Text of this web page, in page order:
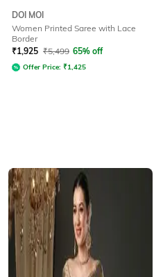
DOI MOI
Women Printed Saree with Lace
Border
₹1,925 ₹5,499 65% off
Offer Price: ₹1,425